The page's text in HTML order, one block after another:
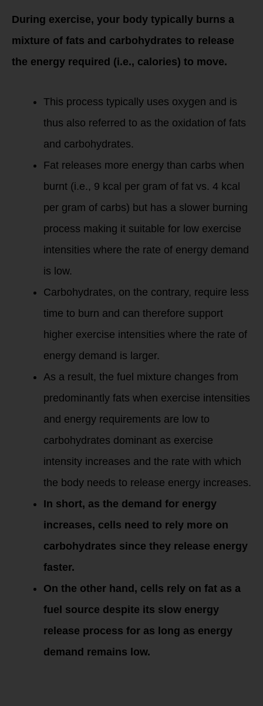
During exercise, your body typically burns a
mixture of fats and carbohydrates to release
the energy required (i.e., calories) to move.
This process typically uses oxygen and is
thus also referred to as the oxidation of fats
and carbohydrates.
Fat releases more energy than carbs when
burnt (i.e., 9 kcal per gram of fat vs. 4 kcal
per gram of carbs) but has a slower burning
process making it suitable for low exercise
intensities where the rate of energy demand
is low.
Carbohydrates, on the contrary, require less
time to burn and can therefore support
higher exercise intensities where the rate of
energy demand is larger.
As a result, the fuel mixture changes from
predominantly fats when exercise intensities
and energy requirements are low to
carbohydrates dominant as exercise
intensity increases and the rate with which
the body needs to release energy increases.
In short, as the demand for energy
increases, cells need to rely more on
carbohydrates since they release energy
faster.
On the other hand, cells rely on fat as a
fuel source despite its slow energy
release process for as long as energy
demand remains low.